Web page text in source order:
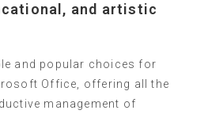
and artistic
and popular choices for
Office, offering all the
management of